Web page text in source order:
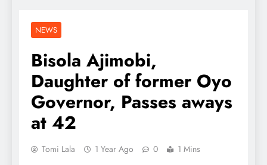
NEWS
Bisola Ajimobi,
Daughter of former Oyo
Governor, Passes aways
at 42
Tomi Lala 1 Year Ago 0 1 Mins